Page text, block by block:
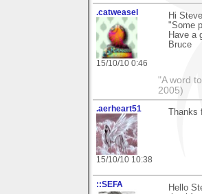
.catweasel
15/10/10 0:46
Hi
"Some
Have a
Bruce
"A word
2005)
.aerheart51
15/10/10 10:38
Thanks
::SEFA
Hello